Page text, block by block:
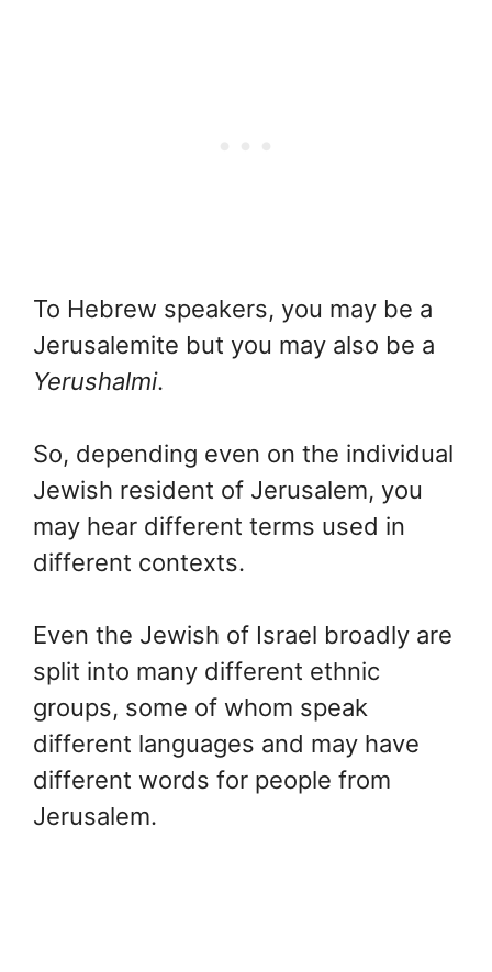
To Hebrew speakers, you may be a
Jerusalemite but you may also be a
Yerushalmi.
So, depending even on the individual
Jewish resident of Jerusalem, you
may hear different terms used in
different contexts.
Even the Jewish of Israel broadly are
split into many different ethnic
groups, some of whom speak
different languages and may have
different words for people from
Jerusalem.